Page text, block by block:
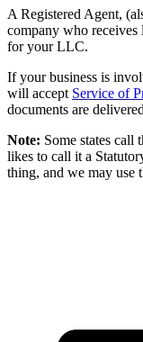
A Registered Agent,
company who receives
for your LLC.
If your business is
will accept Service of
documents are
Note: Some states call
likes to call it a
thing, and we may use